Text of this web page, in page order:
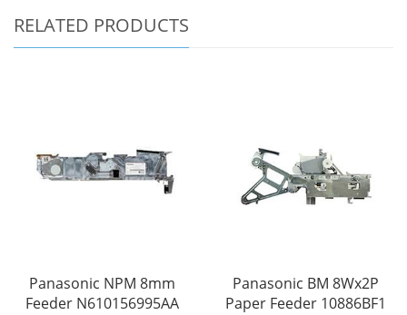
RELATED PRODUCTS
Panasonic NPM 8mm
Feeder N610156995AA
Panasonic BM 8Wx2P
Paper Feeder 10886BF1